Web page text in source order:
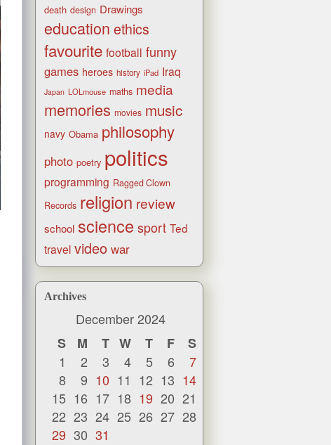
death design Drawings
education ethics
favourite football funny
games heroes history iPad Iraq
Japan LOLmouse maths media
memories movies music
navy Obama philosophy
photo poetry politics
programming Ragged Clown
Records religion review
school science sport Ted
travel video war
Archives
December 2024
S
M T W T F
S
1
2 3 4 5 6
7
8
9 10 11 12 13 14
15 16 17 18 19 20 21
22 23 24 25 26 27 28
29 30 31